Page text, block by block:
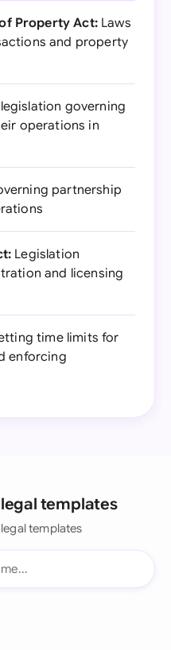
Property Act:Laws
and property
governing
operations in
partnership
Legislation
and licensing
time limits for
enforcing
templates
templates